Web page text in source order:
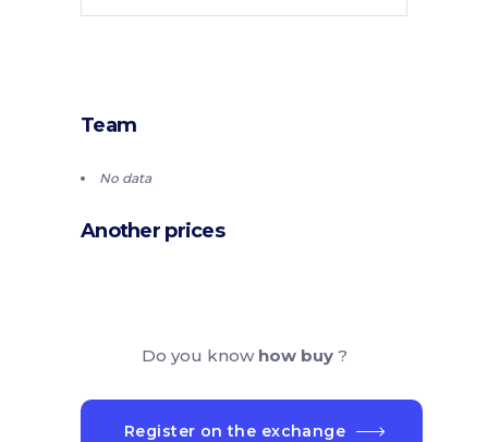
Team
No data
Another prices
Do you know how buy ?
Register on the exchange